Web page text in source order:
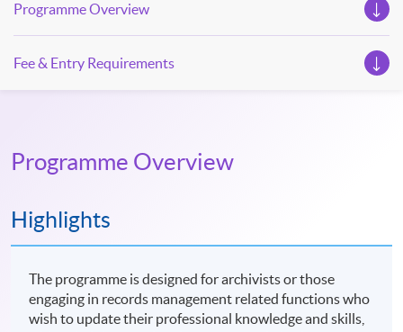
Programme Overview
Fee & Entry Requirements
Programme Overview
Highlights
The programme is designed for archivists or those
engaging in records management related functions who
wish to update their professional knowledge and skills,